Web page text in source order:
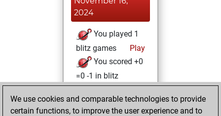
2024
You played 1
blitz games
Play
You scored +0
=0 -1 in blitz
Sunday, June 12,
2022
We use cookies and comparable technologies to provide
certain functions, to improve the user experience and to